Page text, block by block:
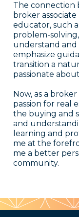
The connection
broker
educator, such
problem-
understand and
emphasize
transition a
passionate
Now, as a
passion for real
the buying and
and
learning and
me at the
me a better
community.